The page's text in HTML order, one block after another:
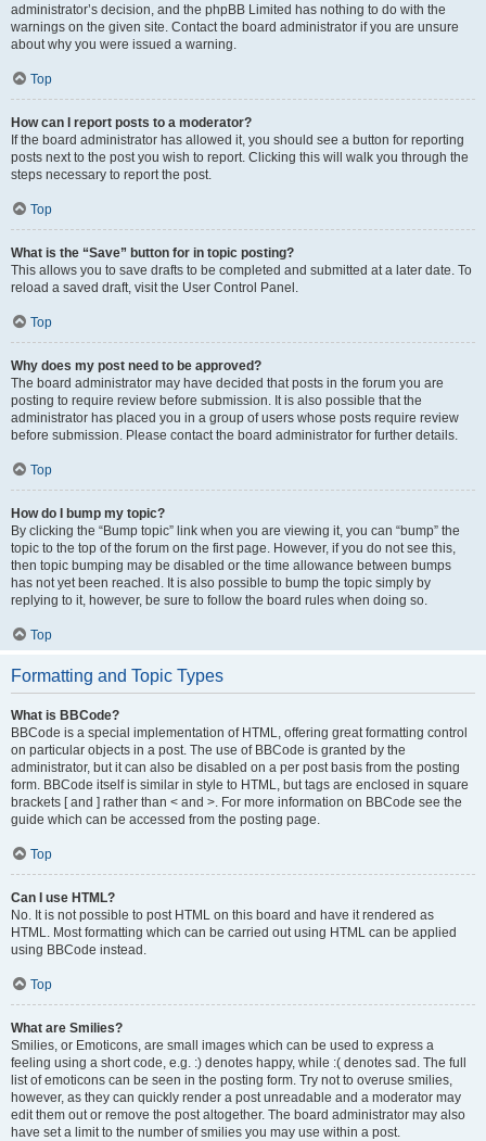
administrator’s decision, and the phpBB Limited has nothing to do with the
warnings on the given site. Contact the board administrator if you are unsure
about why you were issued a warning.
Top
How can I report posts to a moderator?
If the board administrator has allowed it, you should see a button for reporting
posts next to the post you wish to report. Clicking this will walk you through the
steps necessary to report the post.
Top
What is the “Save” button for in topic posting?
This allows you to save drafts to be completed and submitted at a later date. To
reload a saved draft, visit the User Control Panel.
Top
Why does my post need to be approved?
The board administrator may have decided that posts in the forum you are
posting to require review before submission. It is also possible that the
administrator has placed you in a group of users whose posts require review
before submission. Please contact the board administrator for further details.
Top
How do I bump my topic?
By clicking the “Bump topic” link when you are viewing it, you can “bump” the
topic to the top of the forum on the first page. However, if you do not see this,
then topic bumping may be disabled or the time allowance between bumps
has not yet been reached. It is also possible to bump the topic simply by
replying to it, however, be sure to follow the board rules when doing so.
Top
Formatting and Topic Types
What is BBCode?
BBCode is a special implementation of HTML, offering great formatting control
on particular objects in a post. The use of BBCode is granted by the
administrator, but it can also be disabled on a per post basis from the posting
form. BBCode itself is similar in style to HTML, but tags are enclosed in square
brackets [ and ] rather than < and >. For more information on BBCode see the
guide which can be accessed from the posting page.
Top
Can I use HTML?
No. It is not possible to post HTML on this board and have it rendered as
HTML. Most formatting which can be carried out using HTML can be applied
using BBCode instead.
Top
What are Smilies?
Smilies, or Emoticons, are small images which can be used to express a
feeling using a short code, e.g. :) denotes happy, while :( denotes sad. The full
list of emoticons can be seen in the posting form. Try not to overuse smilies,
however, as they can quickly render a post unreadable and a moderator may
edit them out or remove the post altogether. The board administrator may also
have set a limit to the number of smilies you may use within a post.